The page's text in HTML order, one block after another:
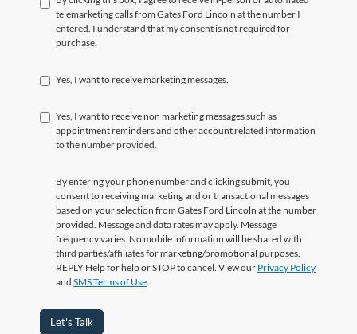
telemarketing calls from Gates Ford Lincoln at the number I
entered. I understand that my consent is not required for
purchase.
Yes, I want to receive marketing messages.
Yes, I want to receive non marketing messages such as
appointment reminders and other account related information
to the number provided.
By entering your phone number and clicking submit, you
consent to receiving marketing and or transactional messages
based on your selection from Gates Ford Lincoln at the number
provided. Message and data rates may apply. Message
frequency varies. No mobile information will be shared with
third parties/affiliates for marketing/promotional purposes.
REPLY Help for help or STOP to cancel. View our Privacy Policy
and SMS Terms of Use.
Let's Talk